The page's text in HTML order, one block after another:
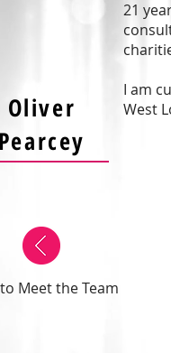
Oliver
Pearcey
21
I am
West
Meet the Team